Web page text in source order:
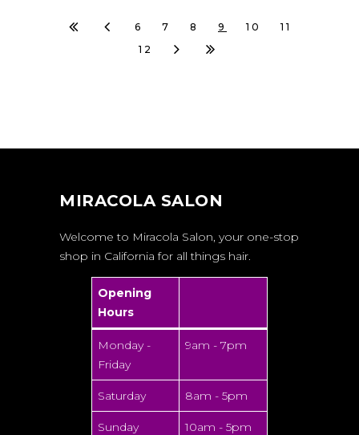
6 7 8 9 10
11
12
MIRACOLA SALON
Welcome to Miracola Salon, your one-stop
shop in California for all things hair.
Opening
Hours
Monday -
Friday
9am - 7pm
Saturday 8am - 5pm
Sunday 10am - 5pm